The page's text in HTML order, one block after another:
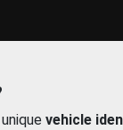
vehicle